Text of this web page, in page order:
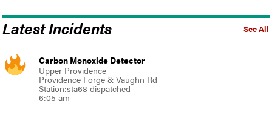
See All
Latest Incidents
Carbon Monoxide Detector
Upper Providence
Providence Forge & Vaughn Rd
Station:sta68 dispatched
6:05 am